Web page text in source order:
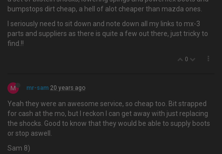
bumpstops dirt cheap, a hell of alot cheaper than mazda ones.
I seriously need to sit down and note down all my links to mx-3
parts and suppliers as there is quite a few out there, just tricky to
find.!!
0
M mr-sam 20 years ago
Yeah they were an awesome service, so cheap too. Bit strapped
for cash at the mo, but I reckon I can get away with just replacing
the shocks. Good to know that they would be able to supply boots
or stop aswell.
Sam 8)